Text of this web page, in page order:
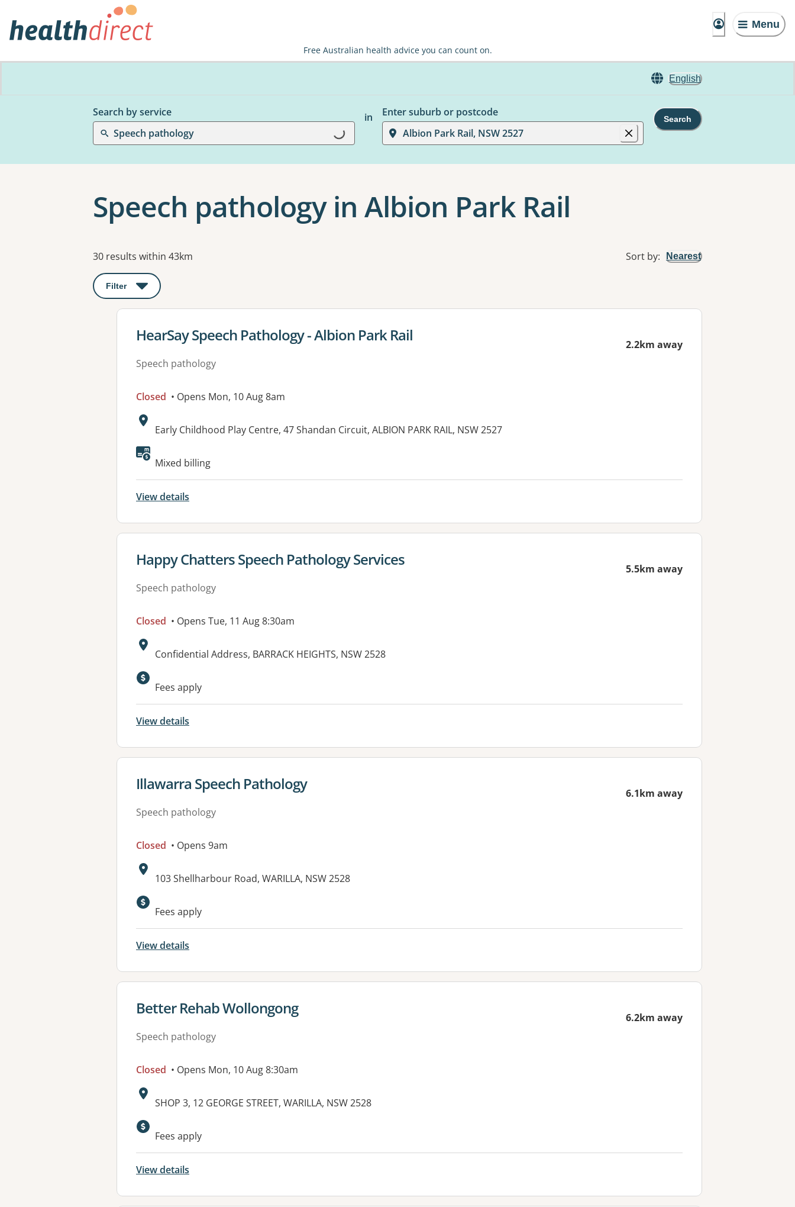
Menu
Free Australian health advice you can count on.
English
Search by service
Speech pathology
Loading...
in
Enter suburb or postcode
Albion Park Rail, NSW 2527
Search
Speech pathology in Albion Park Rail
Results
30 results within 43km Sort by: Nearest
Filter : This will open a modal to apply one or more filters
View details for
HearSay Speech Pathology - Albion Park Rail
Speech pathology
2.2km away
Closed • Opens Mon, 10 Aug 8am
Address:
Early Childhood Play Centre, 47 Shandan Circuit, ALBION PARK RAIL, NSW 2527
Available facilities:
Mixed billing
View details
View details for
Happy Chatters Speech Pathology Services
Speech pathology
5.5km away
Closed • Opens Tue, 11 Aug 8:30am
Address:
Confidential Address, BARRACK HEIGHTS, NSW 2528
Available facilities:
Fees apply
View details
View details for
Illawarra Speech Pathology
Speech pathology
6.1km away
Closed • Opens 9am
Address:
103 Shellharbour Road, WARILLA, NSW 2528
Fees apply
View details
View details for
Better Rehab Wollongong
Speech pathology
6.2km away
Closed • Opens Mon, 10 Aug 8:30am
Address:
SHOP 3, 12 GEORGE STREET, WARILLA, NSW 2528
Available facilities:
Fees apply
View details